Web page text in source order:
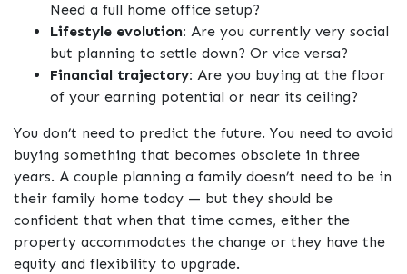
Need a full home office setup?
Lifestyle evolution: Are you currently very social
but planning to settle down? Or vice versa?
Financial trajectory: Are you buying at the floor
of your earning potential or near its ceiling?
You don’t need to predict the future. You need to avoid
buying something that becomes obsolete in three
years. A couple planning a family doesn’t need to be in
their family home today — but they should be
confident that when that time comes, either the
property accommodates the change or they have the
equity and flexibility to upgrade.